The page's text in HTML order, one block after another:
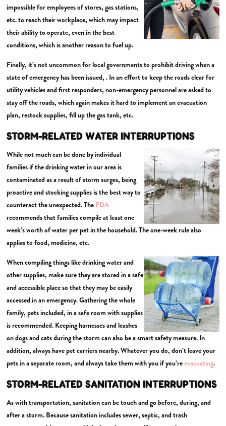
impossible for employees of stores, gas stations,
etc. to reach their workplace, which may impact
their ability to operate, even in the best
conditions, which is another reason to fuel up.
Finally, it’s not uncommon for local governments to prohibit driving when a
state of emergency has been issued, . In an effort to keep the roads clear for
utility vehicles and first responders, non-emergency personnel are asked to
stay off the roads, which again makes it hard to implement an evacuation
plan, restock supplies, fill up the gas tank, etc.
STORM-RELATED WATER INTERRUPTIONS
While not much can be done by individual
families if the drinking water in our area is
contaminated as a result of storm surges, being
proactive and stocking supplies is the best way to
counteract the unexpected. The FDA
recommends that families compile at least one
week’s worth of water per pet in the household. The one-week rule also
applies to food, medicine, etc.
When compiling things like drinking water and
other supplies, make sure they are stored in a safe
and accessible place so that they may be easily
accessed in an emergency. Gathering the whole
family, pets included, in a safe room with supplies
is recommended. Keeping harnesses and leashes
on dogs and cats during the storm can also be a smart safety measure. In
addition, always have pet carriers nearby. Whatever you do, don’t leave your
pets in a separate room, and always take them with you if you’reevacuating.
STORM-RELATED SANITATION INTERRUPTIONS
As with transportation, sanitation can be touch and go before, during, and
after a storm. Because sanitation includes sewer, septic, and trash